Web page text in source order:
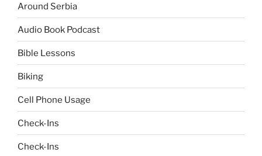
Around Serbia
Audio Book Podcast
Bible Lessons
Biking
Cell Phone Usage
Check-Ins
Check-Ins